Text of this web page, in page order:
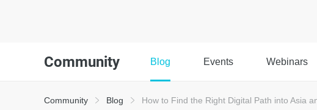
Community Blog Events Webinars
Community Blog How to Find the Right Digital Path into Asia